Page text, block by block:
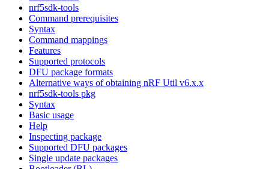
nrf5sdk-tools
Command prerequisites
Syntax
Command mappings
Features
Supported protocols
DFU package formats
Alternative ways of obtaining nRF Util v6.x.x
nrf5sdk-tools pkg
Syntax
Basic usage
Help
Inspecting package
Supported DFU packages
Single update packages